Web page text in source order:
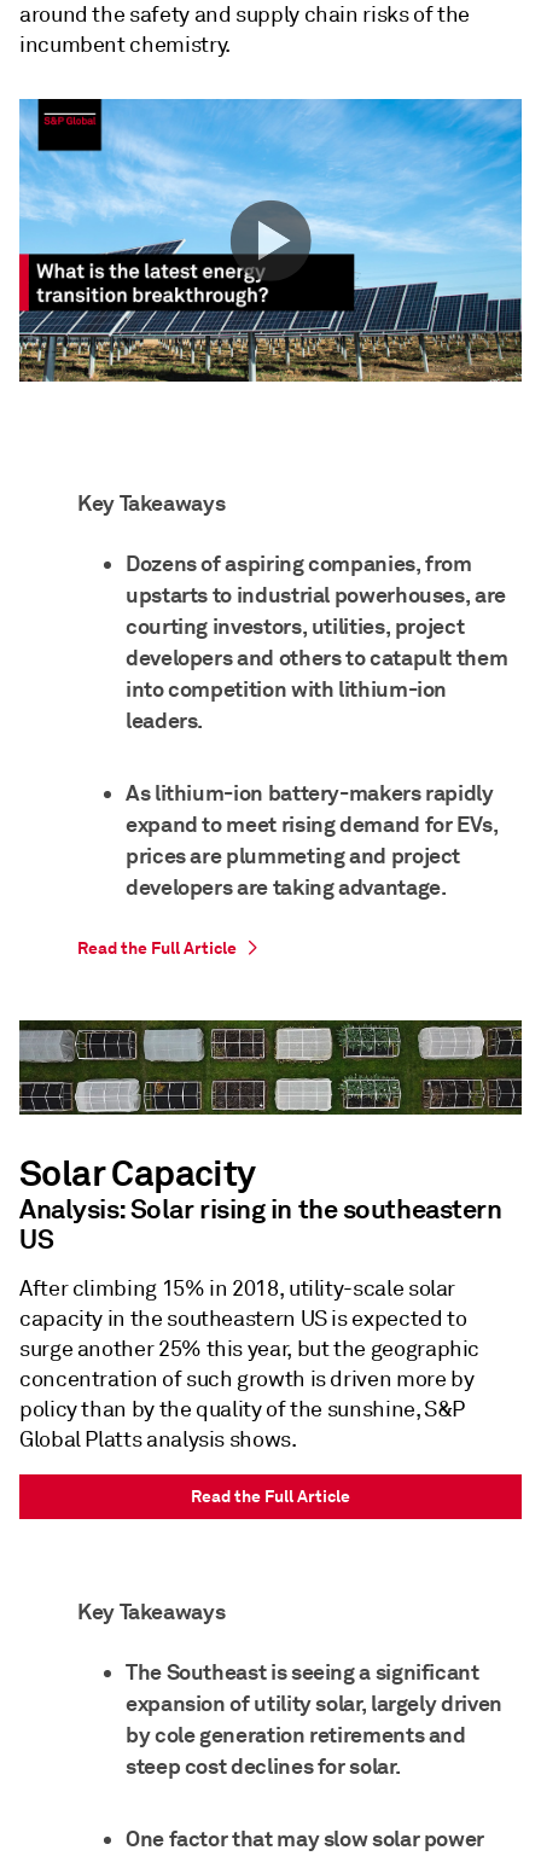
around the safety and supply chain risks of the
incumbent chemistry.
Key Takeaways
Dozens of aspiring companies, from
upstarts to industrial powerhouses, are
courting investors, utilities, project
developers and others to catapult them
into competition with lithium-ion
leaders.
As lithium-ion battery-makers rapidly
expand to meet rising demand for EVs,
prices are plummeting and project
developers are taking advantage.
Read the Full Article
Solar Capacity
Analysis: Solar rising in the southeastern
US
After climbing 15% in 2018, utility-scale solar
capacity in the southeastern US is expected to
surge another 25% this year, but the geographic
concentration of such growth is driven more by
policy than by the quality of the sunshine, S&P
Global Platts analysis shows.
Read the Full Article
Key Takeaways
The Southeast is seeing a significant
expansion of utility solar, largely driven
by cole generation retirements and
steep cost declines for solar.
One factor that may slow solar power